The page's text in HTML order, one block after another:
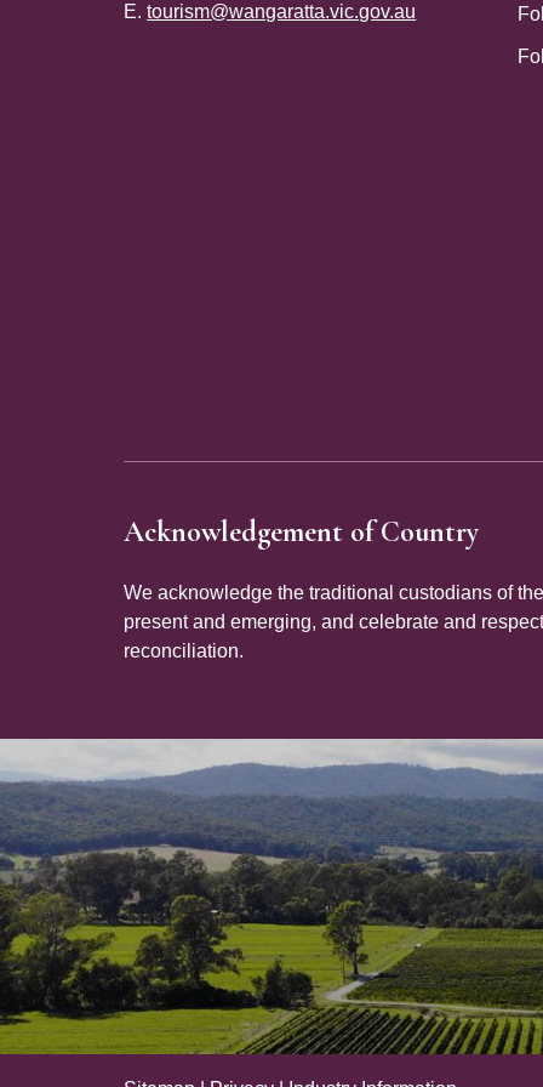
E.tourism@wangaratta.vic.gov.au
Acknowledgement of Country
We acknowledge the traditional custodians of
present and emerging, and celebrate and
reconciliation.